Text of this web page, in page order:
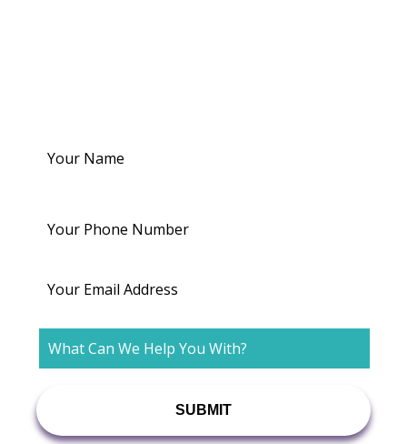
Name
Phone
Number
Can
We
You
With?